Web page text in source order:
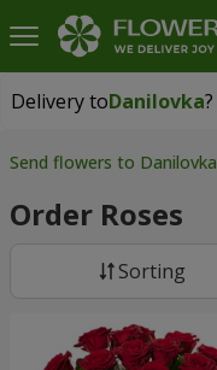
Delivery toDanilovka?
Delivery toDanilovka|
Send flowers to Danilovka
Order Roses
Sorting